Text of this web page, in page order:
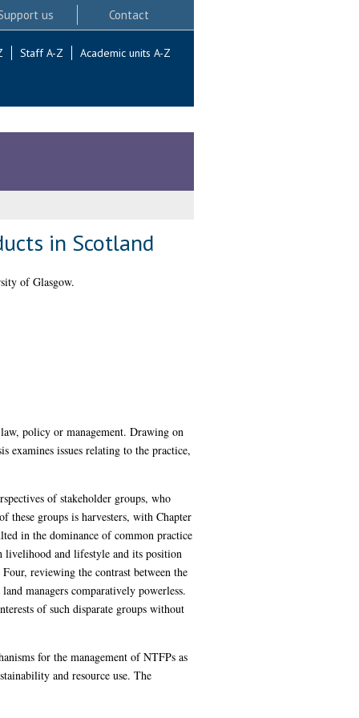
us Contact
Staff A-Z Academic units A-Z
in Scotland
of Glasgow.
policy or management. Drawing on
examines issues relating to the practice,
of stakeholder groups, who
these groups is harvesters, with Chapter
in the dominance of common practice
livelihood and lifestyle and its position
reviewing the contrast between the
managers comparatively powerless.
of such disparate groups without
for the management of NTFPs as
and resource use. The